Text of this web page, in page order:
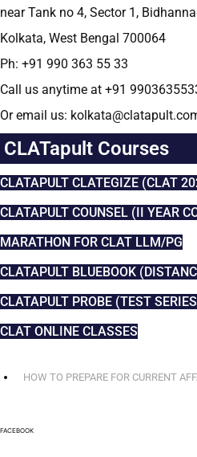
near Tank no 4, Sector 1,
Kolkata, West Bengal 700064
Ph: +91 990 363 55 33
Call us anytime at +91
Or email us:
CLATapult Courses
CLATAPULT CLATEGIZE (CLAT
CLATAPULT COUNSEL (II YEAR
MARATHON FOR CLAT LLM/PG
CLATAPULT BLUEBOOK
CLATAPULT PROBE (TEST
CLAT ONLINE CLASSES
HOW TO PREPARE FOR CURRENT
FACEBOOK